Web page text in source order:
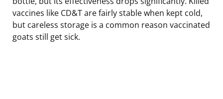
vaccines like CD&T are fairly stable when kept cold,
but careless storage is a common reason vaccinated
goats still get sick.